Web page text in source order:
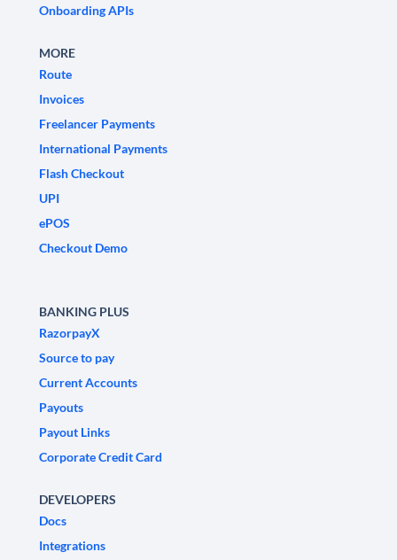
Onboarding APIs
MORE
Route
Invoices
Freelancer Payments
International Payments
Flash Checkout
UPI
ePOS
Checkout Demo
BANKING PLUS
RazorpayX
Source to pay
Current Accounts
Payouts
Payout Links
Corporate Credit Card
DEVELOPERS
Docs
Integrations